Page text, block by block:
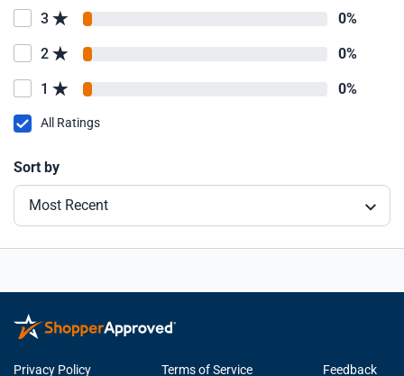
3 0%
2 0%
1 0%
All Ratings
Sort by
Most Recent
Privacy Policy Terms of Service Feedback